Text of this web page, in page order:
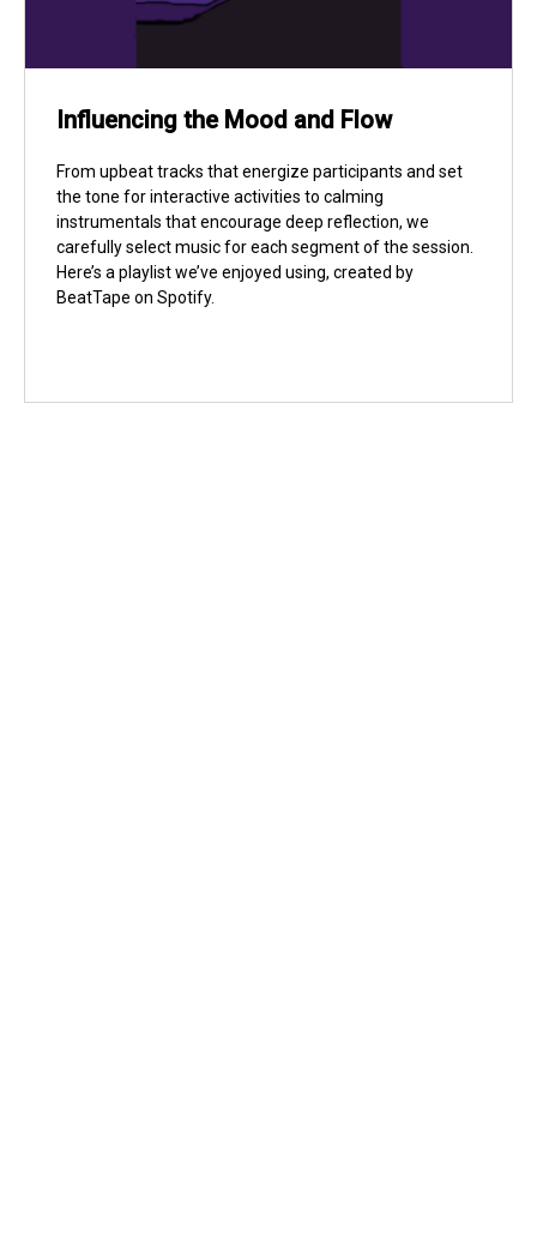
Influencing the Mood and Flow
From upbeat tracks that energize participants and set
the tone for interactive activities to calming
instrumentals that encourage deep reflection, we
carefully select music for each segment of the session.
Here’s a playlist we’ve enjoyed using, created by
BeatTape on Spotify.